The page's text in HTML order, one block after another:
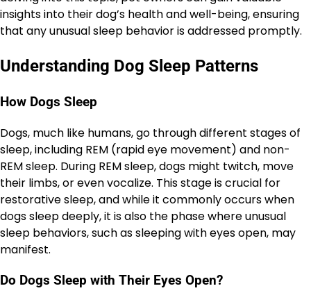
insights into their dog’s health and well-being, ensuring
that any unusual sleep behavior is addressed promptly.
Understanding Dog Sleep Patterns
How Dogs Sleep
Dogs, much like humans, go through different stages of
sleep, including REM (rapid eye movement) and non-
REM sleep. During REM sleep, dogs might twitch, move
their limbs, or even vocalize. This stage is crucial for
restorative sleep, and while it commonly occurs when
dogs sleep deeply, it is also the phase where unusual
sleep behaviors, such as sleeping with eyes open, may
manifest.
Do Dogs Sleep with Their Eyes Open?